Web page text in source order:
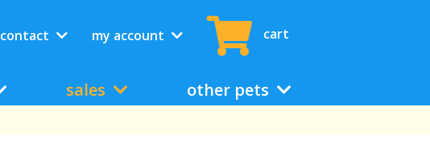
contact my account cart
sales other pets